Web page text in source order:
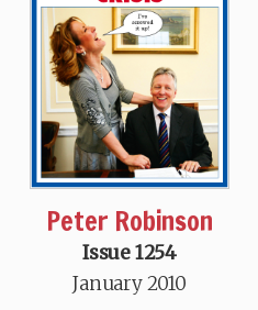
Peter Robinson
Issue 1254
January 2010